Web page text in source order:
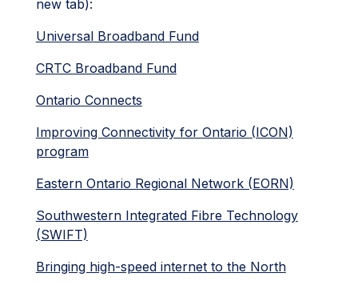
new tab):
Universal Broadband Fund
CRTC Broadband Fund
Ontario Connects
Improving Connectivity for Ontario (ICON)
program
Eastern Ontario Regional Network (EORN)
Southwestern Integrated Fibre Technology
(SWIFT)
Bringing high-speed internet to the North